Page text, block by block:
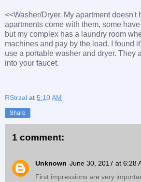
<<Washer/Dryer. My apartment
apartments come with them, some
but my complex has a laundry room
machines and pay by the load. I found
use a portable washer and dryer. They
into your faucet.
RStrzal at 5:10 AM
Share
1 comment:
Unknown June 30, 2017 at 6:28
First impressions are very